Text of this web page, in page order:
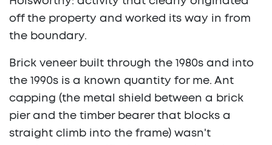
off the property and worked its way in from
the boundary.
Brick veneer built through the 1980s and into
the 1990s is a known quantity for me. Ant
capping (the metal shield between a brick
pier and the timber bearer that blocks a
straight climb into the frame) wasn't